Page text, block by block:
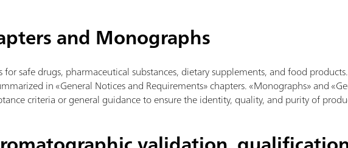
and Monographs
for safe drugs, pharmaceutical substances, dietary supplements, and food
in «General Notices and Requirements» chapters. «Monographs» and
criteria or general guidance to ensure the identity, quality, and purity of